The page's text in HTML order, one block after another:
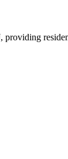
, providing